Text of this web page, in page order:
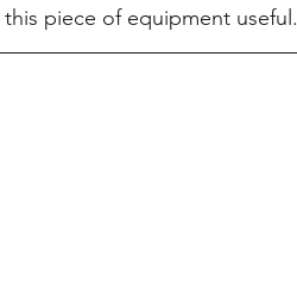
piece of equipment useful.